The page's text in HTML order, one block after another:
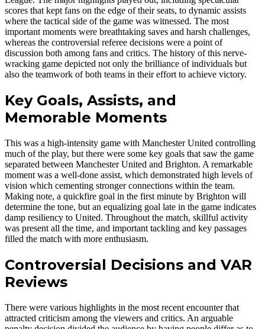
scores that kept fans on the edge of their seats, to dynamic assists
where the tactical side of the game was witnessed. The most
important moments were breathtaking saves and harsh challenges,
whereas the controversial referee decisions were a point of
discussion both among fans and critics. The history of this nerve-
wracking game depicted not only the brilliance of individuals but
also the teamwork of both teams in their effort to achieve victory.
Key Goals, Assists, and
Memorable Moments
This was a high-intensity game with Manchester United controlling
much of the play, but there were some key goals that saw the game
separated between Manchester United and Brighton. A remarkable
moment was a well-done assist, which demonstrated high levels of
vision which cementing stronger connections within the team.
Making note, a quickfire goal in the first minute by Brighton will
determine the tone, but an equalizing goal late in the game indicates
damp resiliency to United. Throughout the match, skillful activity
was present all the time, and important tackling and key passages
filled the match with more enthusiasm.
Controversial Decisions and VAR
Reviews
There were various highlights in the most recent encounter that
attracted criticism among the viewers and critics. An arguable